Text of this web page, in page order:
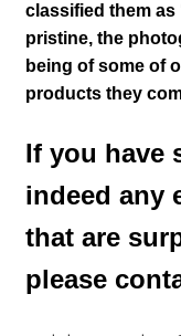
classified them as
pristine,the
being of some of
products they
If you have
indeed any
that are
please